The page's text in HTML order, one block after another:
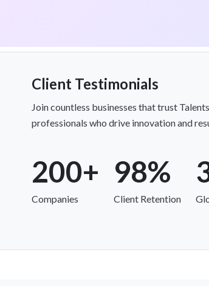
Client Testimonials
Join countless businesses that trust
professionals who drive innovation and
200+
Companies
98%
Client Retention